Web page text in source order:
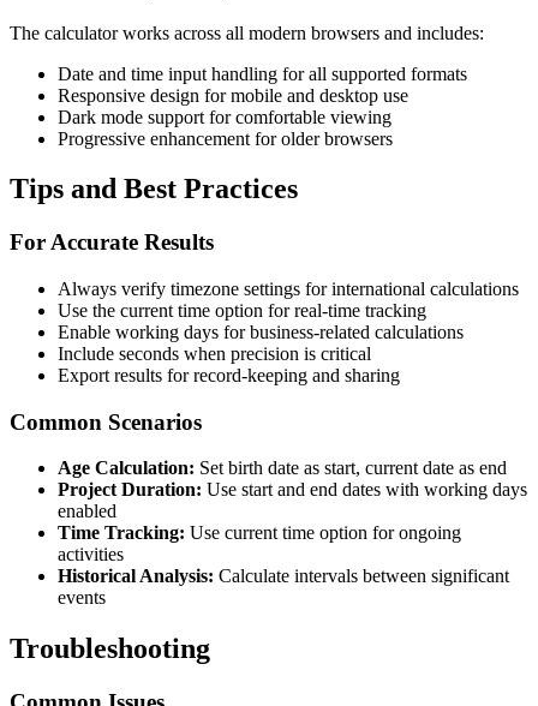
The calculator works across all modern browsers and includes:
Date and time input handling for all supported formats
Responsive design for mobile and desktop use
Dark mode support for comfortable viewing
Progressive enhancement for older browsers
Tips and Best Practices
For Accurate Results
Always verify timezone settings for international calculations
Use the current time option for real-time tracking
Enable working days for business-related calculations
Include seconds when precision is critical
Export results for record-keeping and sharing
Common Scenarios
Age Calculation: Set birth date as start, current date as end
Project Duration: Use start and end dates with working days
enabled
Time Tracking: Use current time option for ongoing
activities
Historical Analysis: Calculate intervals between significant
events
Troubleshooting